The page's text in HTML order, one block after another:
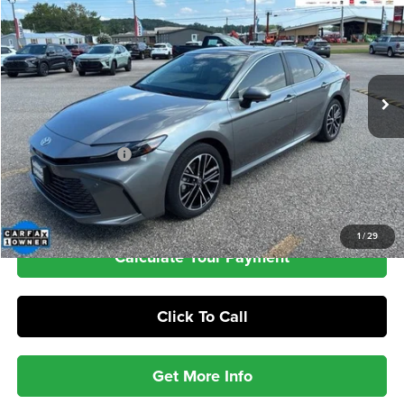
1/29
VIN:4T1DBADK4SU515474Stock:PA4983Model:2555
34,308 mi Ext.
$37,389
INTERNET PRICE
Less
Retail Price
$36,990
Documentation Fee
+$399
Check Availability
Calculate Your Payment
Click To Call
Get More Info